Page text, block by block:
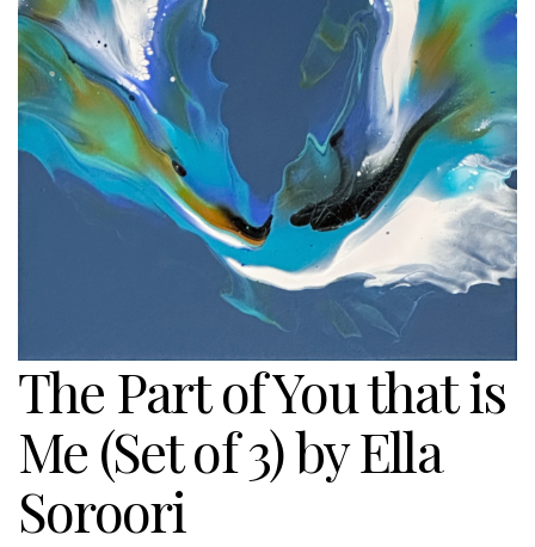
The Part of You that is
Me (Set of 3) by Ella
Soroori